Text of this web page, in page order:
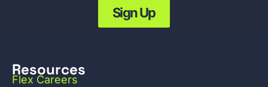
Sign Up
Resources
Flex Careers